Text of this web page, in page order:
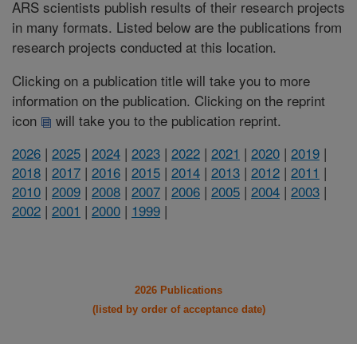
ARS scientists publish results of their research projects
in many formats. Listed below are the publications from
research projects conducted at this location.
Clicking on a publication title will take you to more
information on the publication. Clicking on the reprint
icon
will take you to the publication reprint.
2026 | 2025 | 2024 | 2023 | 2022 | 2021 | 2020 | 2019 |
2018 | 2017 | 2016 | 2015 | 2014 | 2013 | 2012 | 2011 |
2010 | 2009 | 2008 | 2007 | 2006 | 2005 | 2004 | 2003 |
2002 | 2001 | 2000 | 1999 |
2026 Publications
(listed by order of acceptance date)